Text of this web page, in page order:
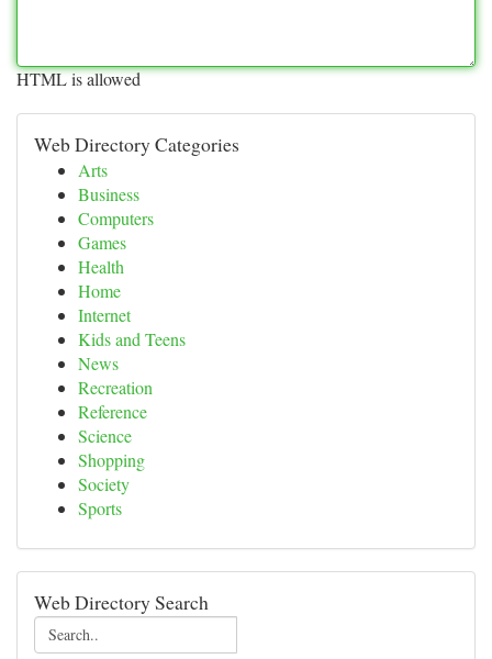
HTML is allowed
Web Directory Categories
Arts
Business
Computers
Games
Health
Home
Internet
Kids and Teens
News
Recreation
Reference
Science
Shopping
Society
Sports
Web Directory Search